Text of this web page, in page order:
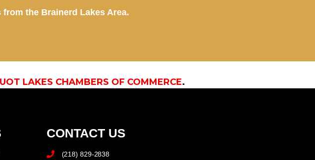
the Brainerd Lakes Area.
LAKES CHAMBERS OF COMMERCE.
CONTACT US
(218) 829-2838